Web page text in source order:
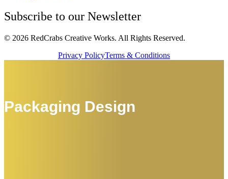
Subscribe to our Newsletter
© 2026 RedCrabs Creative Works. All Rights Reserved.
Privacy PolicyTerms & Conditions
Packaging Design